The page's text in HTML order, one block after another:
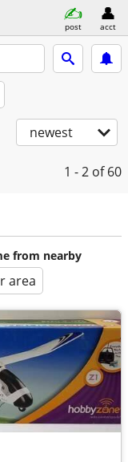
post acct
newest
1 - 2 of 60
from nearby
area